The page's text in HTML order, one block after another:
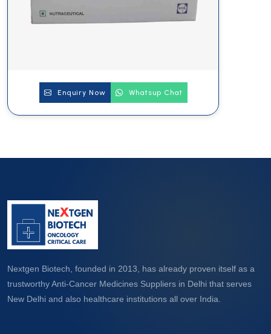
Enquiry Now Whatsup Chat
Nextgen Biotech, founded in 2013, has already proven itself as a
trustworthy Anti-Cancer Medicines Suppliers in Delhi that serves
New Delhi and also healthcare institutions all over India.